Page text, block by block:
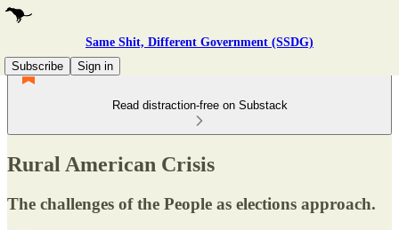
Same Shit, Different Government (SSDG)
Subscribe
Sign in
Read distraction-free on Substack
Rural American Crisis
The challenges of the People as elections approach.